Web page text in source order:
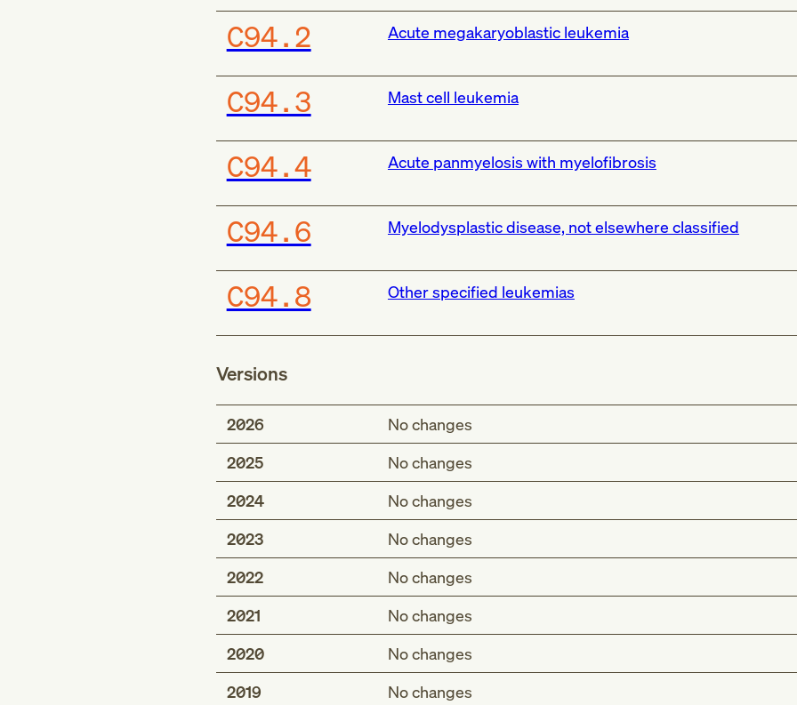
C94.2 Acute megakaryoblastic leukemia
C94.3 Mast cell leukemia
C94.4 Acute panmyelosis with myelofibrosis
C94.6 Myelodysplastic disease, not elsewhere classified
C94.8 Other specified leukemias
Versions
2026
No changes
2025
No changes
2024
No changes
2023
No changes
2022
No changes
2021
No changes
2020
No changes
2019
No changes